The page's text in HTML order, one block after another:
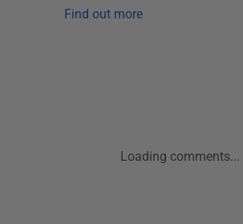
Find out more
Loading comments...